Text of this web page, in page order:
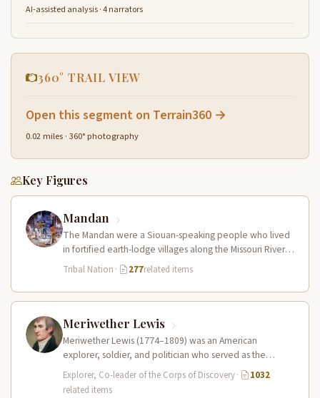
AI-assisted analysis · 4 narrators
360° TRAIL VIEW
Open this segment on Terrain360 →
0.02 miles · 360° photography
Key Figures
Mandan
The Mandan were a Siouan-speaking people who lived
in fortified earth-lodge villages along the Missouri River in
present-day central North…
Tribal Nation · 277related items
Meriwether Lewis
Meriwether Lewis (1774–1809) was an American
explorer, soldier, and politician who served as the
leader of the Lewis and Clark…
Explorer, Co-leader of the Corps of Discovery·
1032
related items